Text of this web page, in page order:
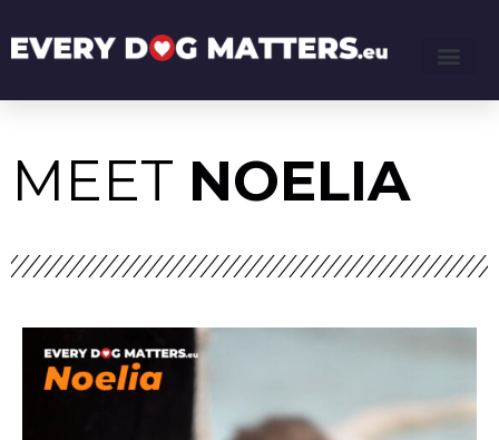
MEET NOELIA